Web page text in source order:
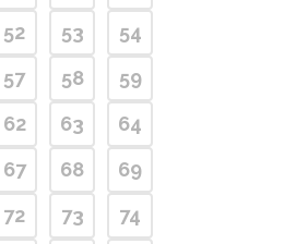
52 53
54
57 58
59
62 63
64
67 68
69
72 73
74